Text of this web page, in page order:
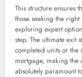
This structure ensures
those seeking the
exploring expert
step. The ultimate exit
completed units or the
mortgage, making the
absolutely paramount